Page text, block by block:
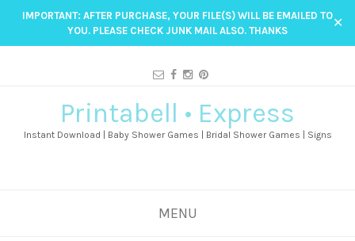
IMPORTANT: AFTER PURCHASE, YOUR FILE(S) WILL BE EMAILED TO
YOU. PLEASE CHECK JUNK MAIL ALSO. THANKS
✕
Printabell • Express
Instant Download | Baby Shower Games | Bridal Shower Games | Signs
MENU